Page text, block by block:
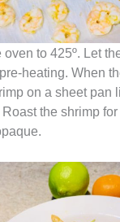
oven to 425º. Let
heating. When
on a sheet pan
the shrimp